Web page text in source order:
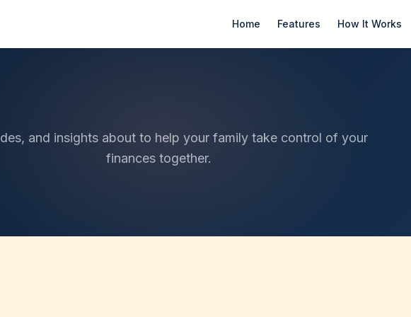
Home Features How It Works
and insights about to help your family take control of your
finances together.